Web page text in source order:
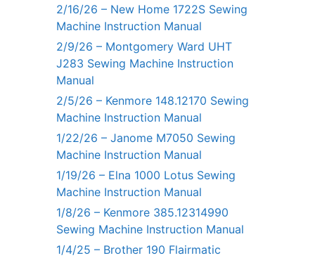
2/16/26 – New Home 1722S Sewing
Machine Instruction Manual
2/9/26 – Montgomery Ward UHT
J283 Sewing Machine Instruction
Manual
2/5/26 – Kenmore 148.12170 Sewing
Machine Instruction Manual
1/22/26 – Janome M7050 Sewing
Machine Instruction Manual
1/19/26 – Elna 1000 Lotus Sewing
Machine Instruction Manual
1/8/26 – Kenmore 385.12314990
Sewing Machine Instruction Manual
1/4/25 – Brother 190 Flairmatic